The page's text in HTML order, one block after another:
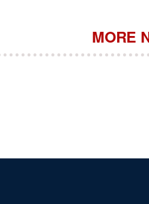
MORE